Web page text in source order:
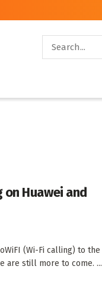
Huawei and
(Wi-Fi calling) to the
are still more to come. ...